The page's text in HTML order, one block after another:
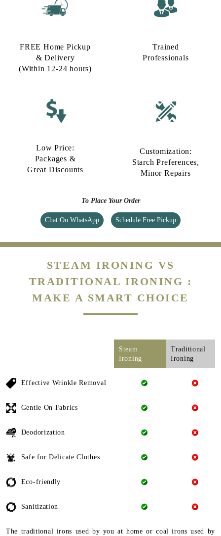
FREE Home Pickup
& Delivery
(Within 12-24 hours)
Trained
Professionals
Low Price:
Packages &
Great Discounts
Customization:
Starch Preferences,
Minor Repairs
To Place Your Order
Chat On WhatsApp Schedule Free Pickup
STEAM IRONING VS
TRADITIONAL IRONING :
MAKE A SMART CHOICE
Steam
Ironing
Traditional
Ironing
Effective Wrinkle Removal
Gentle On Fabrics
Deodorization
Safe for Delicate Clothes
Eco-friendly
Sanitization
The traditional irons used by you at home or coal irons used by